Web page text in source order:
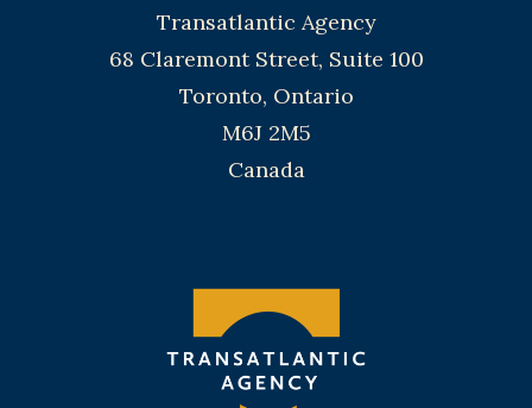
Transatlantic Agency
68 Claremont Street, Suite 100
Toronto, Ontario
M6J 2M5
Canada